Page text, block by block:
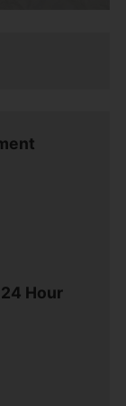
Hour